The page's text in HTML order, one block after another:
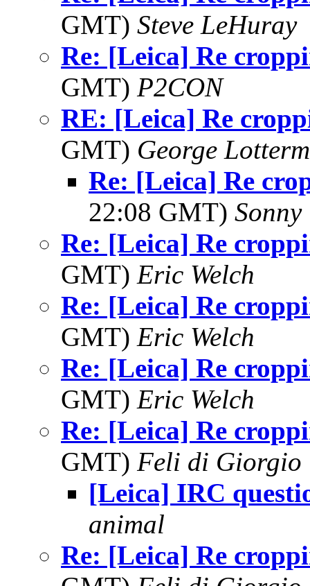
GMT) Steve LeHuray
Re: [Leica] Re
GMT) P2CON
RE: [Leica] Re
GMT) George
Re: [Leica] Re
22:08 GMT)
Re: [Leica] Re
GMT) Eric Welch
Re: [Leica] Re
GMT) Eric Welch
Re: [Leica] Re
GMT) Eric Welch
Re: [Leica] Re
GMT) Feli di Giorgio
[Leica] IRC
animal
Re: [Leica] Re